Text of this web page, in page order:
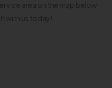
area on the map below
with us today!